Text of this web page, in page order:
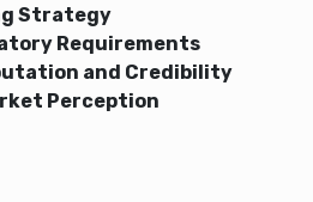
Strategy
Requirements
and Credibility
Perception